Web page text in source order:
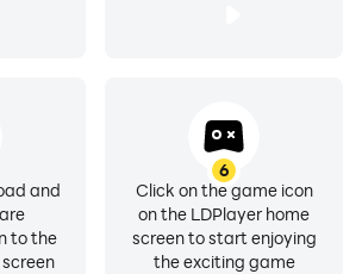
and
to the
6
Click on the game icon
on the LDPlayer home
screen to start enjoying
the exciting game